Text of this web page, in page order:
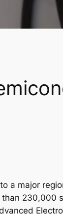
a major
230,000